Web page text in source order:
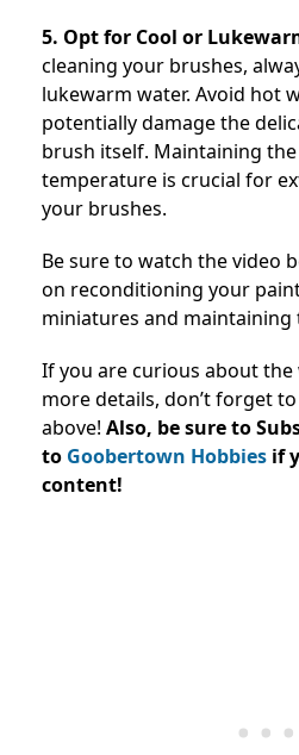
5. Opt for Cool or
cleaning your brushes,
lukewarm water. Avoid hot
potentially damage the
brush itself. Maintaining
temperature is crucial for
your brushes.
Be sure to watch the video
on reconditioning your
miniatures and maintaining
If you are curious about
more details, don’t forget
above! Also, be sure to
to Goobertown Hobbies if
content!